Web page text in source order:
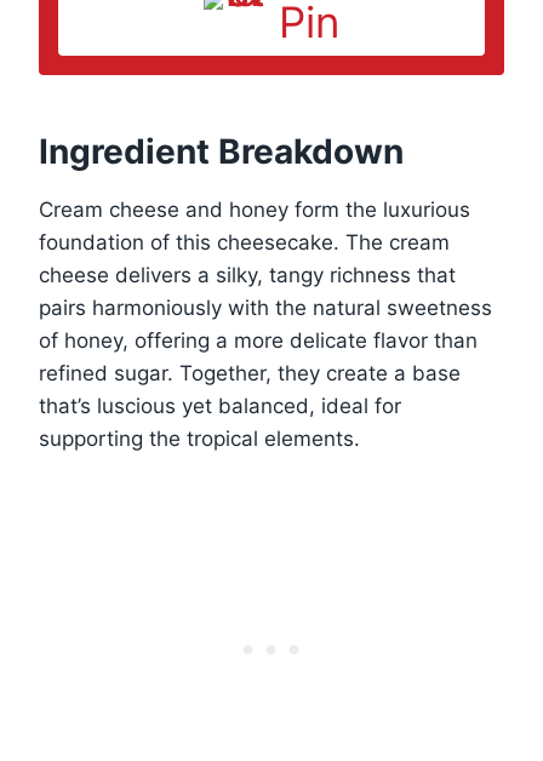
Pin
Ingredient Breakdown
Cream cheese and honey form the luxurious
foundation of this cheesecake. The cream
cheese delivers a silky, tangy richness that
pairs harmoniously with the natural sweetness
of honey, offering a more delicate flavor than
refined sugar. Together, they create a base
that’s luscious yet balanced, ideal for
supporting the tropical elements.